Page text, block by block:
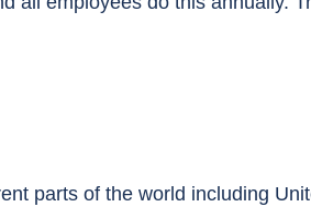
parts of the world including